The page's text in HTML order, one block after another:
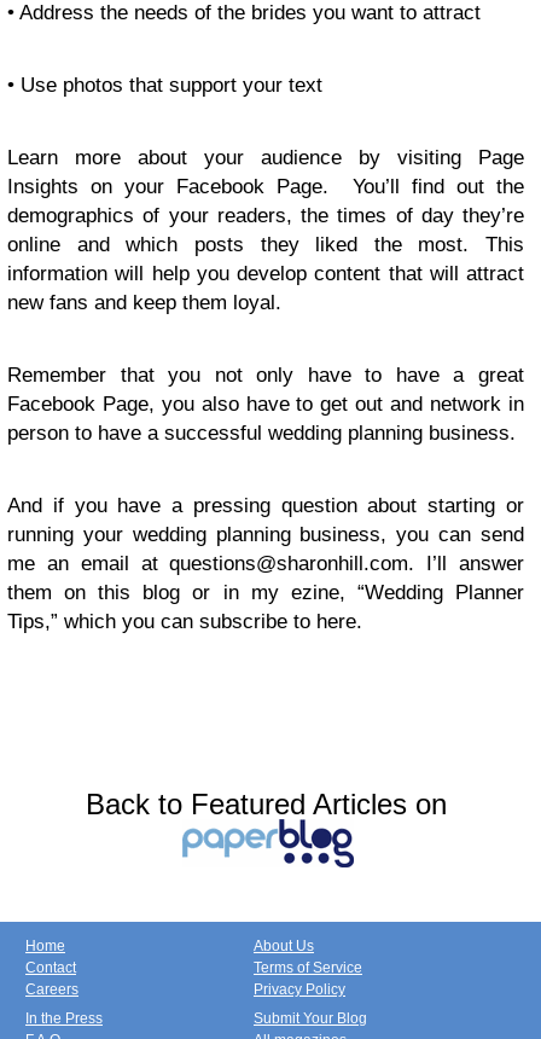
• Address the needs of the brides you want to attract
• Use photos that support your text
Learn more about your audience by visiting Page
Insights on your Facebook Page. You’ll find out the
demographics of your readers, the times of day they’re
online and which posts they liked the most. This
information will help you develop content that will attract
new fans and keep them loyal.
Remember that you not only have to have a great
Facebook Page, you also have to get out and network in
person to have a successful wedding planning business.
And if you have a pressing question about starting or
running your wedding planning business, you can send
me an email atquestions@sharonhill.com. I’ll answer
them on this blog or in my ezine, “Wedding Planner
Tips,” which you can subscribe to here.
Back to Featured Articles on
Home
Contact
Careers
About Us
Terms of Service
Privacy Policy
In the Press
Submit Your Blog